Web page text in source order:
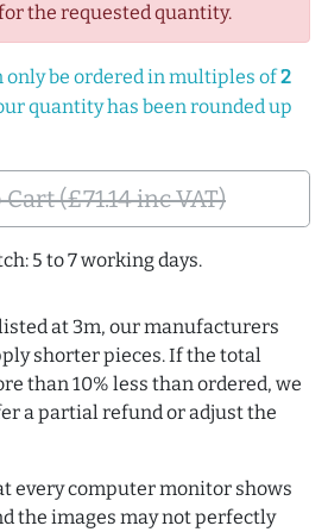
the requested quantity.
only be ordered in multiples of2
quantity has been rounded up
(£71.14 inc VAT)
5 to 7 working days.
at 3m, our manufacturers
shorter pieces. If the total
than 10% less than ordered, we
a partial refund or adjust the
every computer monitor shows
the images may not perfectly